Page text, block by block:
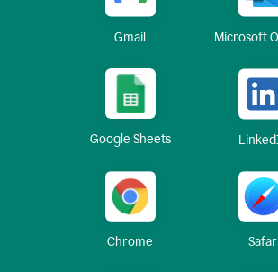
Gmail Microsoft
Google Sheets
Chrome